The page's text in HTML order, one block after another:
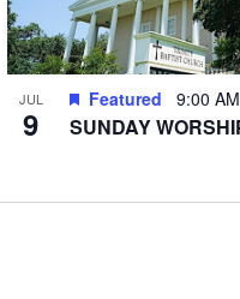
JUL
9
Featured 9:00 AM
SUNDAY